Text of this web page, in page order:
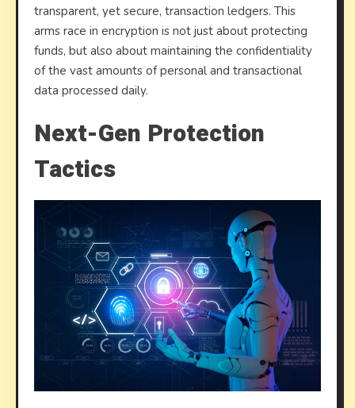
transparent, yet secure, transaction ledgers. This
arms race in encryption is not just about protecting
funds, but also about maintaining the confidentiality
of the vast amounts of personal and transactional
data processed daily.
Next-Gen Protection
Tactics